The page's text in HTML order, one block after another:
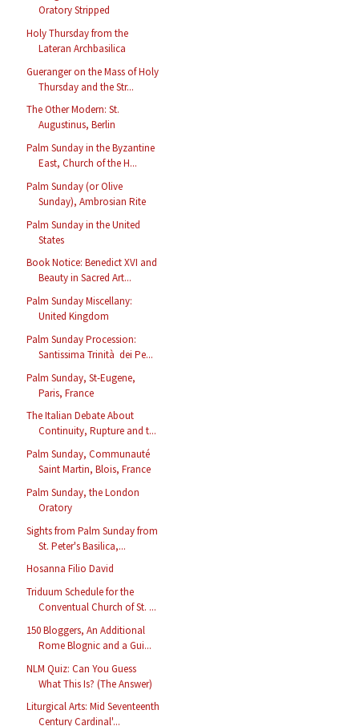
Oratory Stripped
Holy Thursday from the
Lateran Archbasilica
Gueranger on the Mass of Holy
Thursday and the Str...
The Other Modern: St.
Augustinus, Berlin
Palm Sunday in the Byzantine
East, Church of the H...
Palm Sunday (or Olive
Sunday), Ambrosian Rite
Palm Sunday in the United
States
Book Notice: Benedict XVI and
Beauty in Sacred Art...
Palm Sunday Miscellany:
United Kingdom
Palm Sunday Procession:
Santissima Trinità dei Pe...
Palm Sunday, St-Eugene,
Paris, France
The Italian Debate About
Continuity, Rupture and t...
Palm Sunday, Communauté
Saint Martin, Blois, France
Palm Sunday, the London
Oratory
Sights from Palm Sunday from
St. Peter's Basilica,...
Hosanna Filio David
Triduum Schedule for the
Conventual Church of St. ...
150 Bloggers, An Additional
Rome Blognic and a Gui...
NLM Quiz: Can You Guess
What This Is? (The Answer)
Liturgical Arts: Mid Seventeenth
Century Cardinal'...